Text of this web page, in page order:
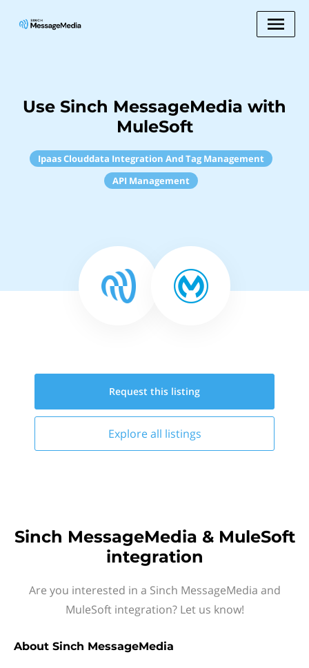
Use Sinch MessageMedia with
MuleSoft
Ipaas Clouddata Integration And Tag Management
API Management
Request this listing
Explore all listings
Sinch MessageMedia & MuleSoft
integration
Are you interested in a Sinch MessageMedia and
MuleSoft integration? Let us know!
About Sinch MessageMedia